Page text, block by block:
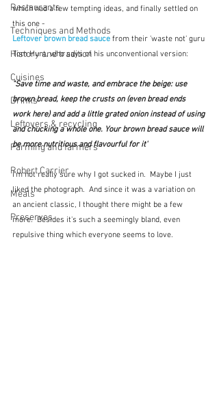
Restaurants
Techniques and Methods
History and tradition
Cuisines
Drinks
Leftovers & recycling
Farming and farmers
Robert Carrier
Meals
Preserves
which had a few tempting ideas, and finally settled on
this one -
Leftover brown bread sauce from their 'waste not' guru
Tom Hunt, who says of his unconventional version:
"Save time and waste, and embrace the beige: use
brown bread, keep the crusts on (even bread ends
work here) and add a little grated onion instead of using
and chucking a whole one. Your brown bread sauce will
be more nutritious and flavourful for it"
I'm not really sure why I got sucked in.  Maybe I just
liked the photograph.  And since it was a variation on
an ancient classic, I thought there might be a few
more.  Besides it's such a seemingly bland, even
repulsive thing which everyone seems to love.